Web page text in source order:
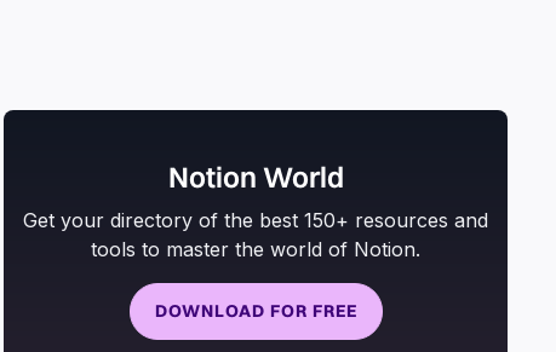
Notion World
Get your directory of the best 150+ resources and
tools to master the world of Notion.
DOWNLOAD FOR FREE